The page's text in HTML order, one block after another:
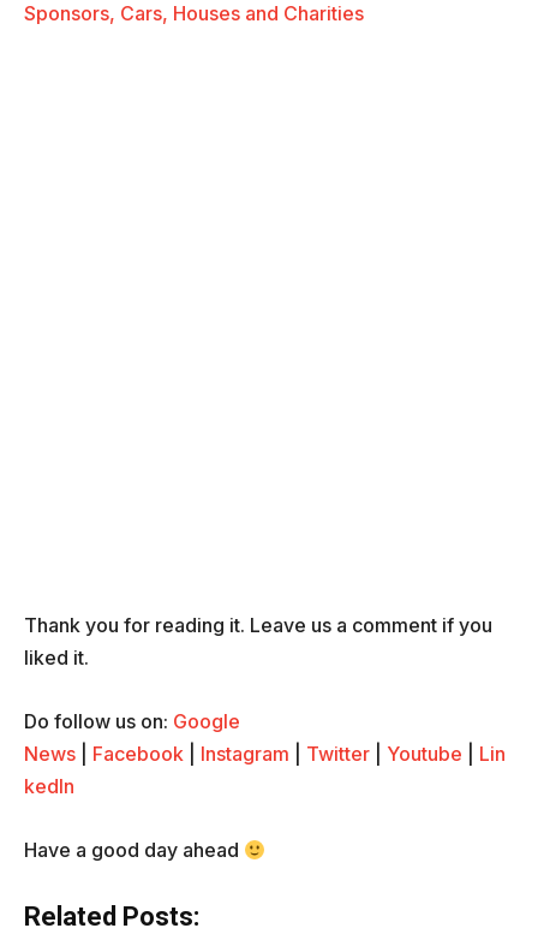
Sponsors, Cars, Houses and Charities
Thank you for reading it. Leave us a comment if you
liked it.
Do follow us on: Google
News
Facebook Instagram Twitter Youtube
Lin
kedIn
Have a good day ahead
Related Posts: